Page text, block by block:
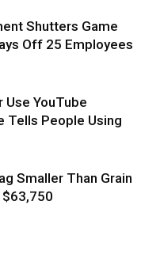
Shutters Game
Off 25 Employees
YouTube
Tells People Using
Smaller Than Grain